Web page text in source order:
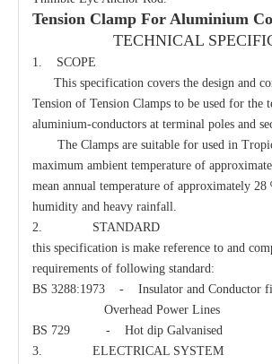
Guy Clamp Eye Clevis
Tension Clamp For Aluminium
TECHNICAL
1. SCOPE
This specification covers the design and
Tension of Tension Clamps to be used for the
aluminium-conductors at terminal poles and
The Clamps are suitable for used in
maximum ambient temperature of
mean annual temperature of approximately 28
humidity and heavy rainfall.
2. STANDARD
this specification is make reference to and
requirements of following standard:
BS 3288:1973 - Insulator and Conductor
Overhead Power Lines
BS 729 - Hot dip Galvanised
3. ELECTRICAL SYSTEM